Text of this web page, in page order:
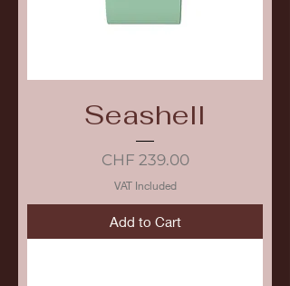
Seashell
Price
CHF 239.00
VAT Included
Add to Cart